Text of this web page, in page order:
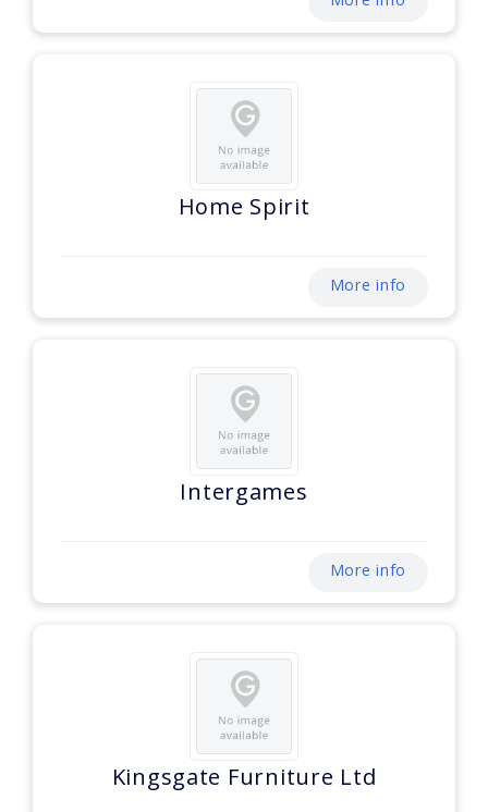
Home Spirit
More info
Intergames
More info
Kingsgate Furniture Ltd